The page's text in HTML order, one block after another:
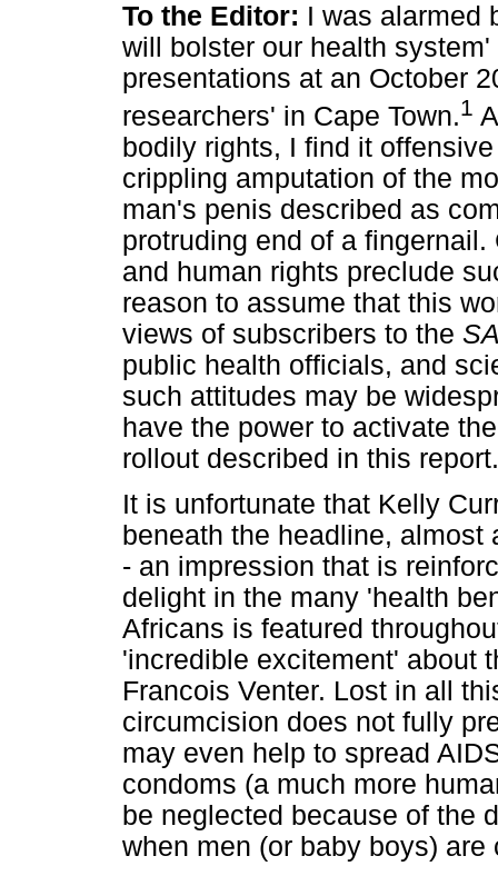
To the Editor: I was alarmed
will bolster our health
presentations at an October
researchers' in Cape Town.1
bodily rights, I find it
crippling amputation of the
man's penis described as
protruding end of a
and human rights preclude
reason to assume that this
views of subscribers to the
public health officials, and
such attitudes may be
have the power to activate
rollout described in this report.
It is unfortunate that Kelly
beneath the headline,
- an impression that is
delight in the many 'health
Africans is featured
'incredible excitement' about
Francois Venter. Lost in all
circumcision does not fully
may even help to spread
condoms (a much more
be neglected because of the
when men (or baby boys) are